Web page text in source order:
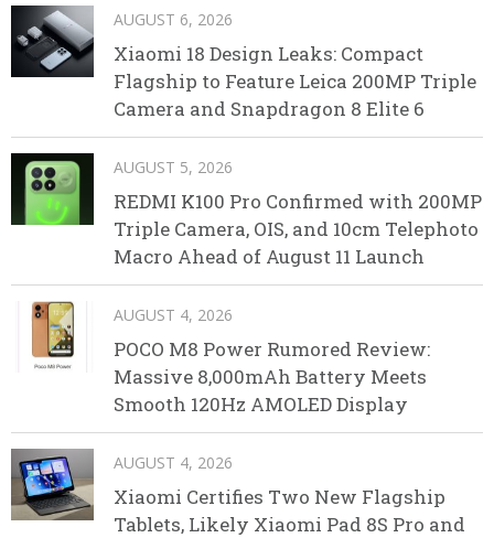
AUGUST 6, 2026
Xiaomi 18 Design Leaks: Compact
Flagship to Feature Leica 200MP Triple
Camera and Snapdragon 8 Elite 6
AUGUST 5, 2026
REDMI K100 Pro Confirmed with 200MP
Triple Camera, OIS, and 10cm Telephoto
Macro Ahead of August 11 Launch
AUGUST 4, 2026
POCO M8 Power Rumored Review:
Massive 8,000mAh Battery Meets
Smooth 120Hz AMOLED Display
AUGUST 4, 2026
Xiaomi Certifies Two New Flagship
Tablets, Likely Xiaomi Pad 8S Pro and